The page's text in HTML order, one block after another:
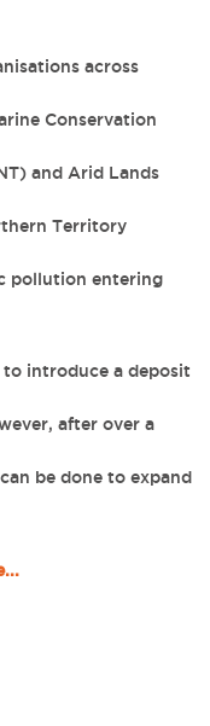
across
Conservation
and Arid Lands
Territory
pollution entering
introduce a deposit
after over a
be done to expand